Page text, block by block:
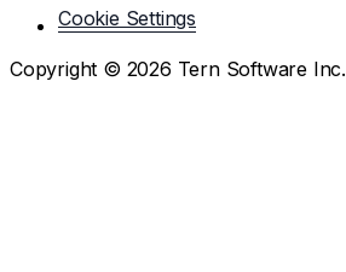
Cookie Settings
Copyright © 2026 Tern Software Inc.